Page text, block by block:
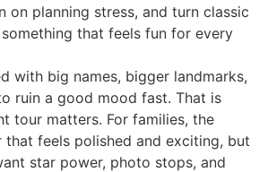
on planning stress, and turn classic
that feels fun for every
with big names, bigger landmarks,
ruin a good mood fast. That is
tour matters. For families, the
feels polished and exciting, but
star power, photo stops, and